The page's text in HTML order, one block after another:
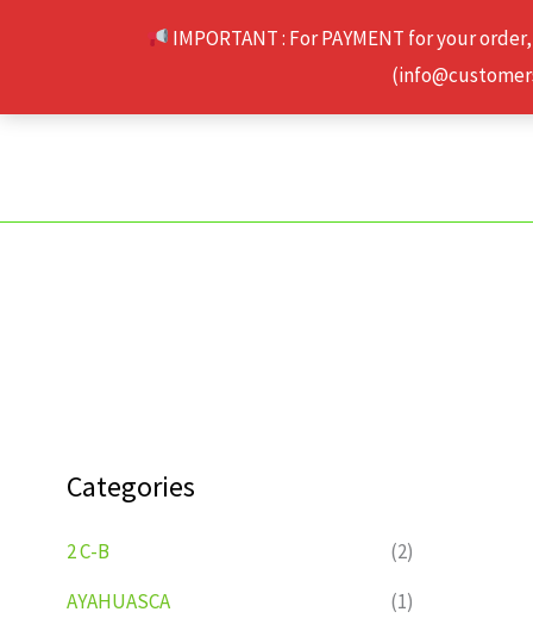
IMPORTANT : For PAYMENT for your
Categories
2 C-B
(2)
AYAHUASCA
(1)